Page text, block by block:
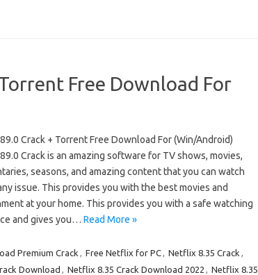
Free Download For
Crack + Torrent Free Download For (Win/Android)
Crack is an amazing software for TV shows, movies,
seasons, and amazing content that you can watch
issue. This provides you with the best movies and
at your home. This provides you with a safe watching
and gives you… Read More »
Premium Crack , Free Netflix for PC, Netflix 8.35 Crack ,
Download , Netflix 8.35 Crack Download 2022 , Netflix 8.35